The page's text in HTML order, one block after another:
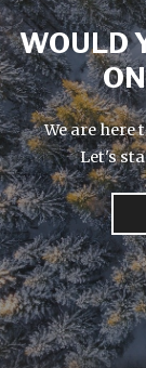
WOULD
We are here
Let's